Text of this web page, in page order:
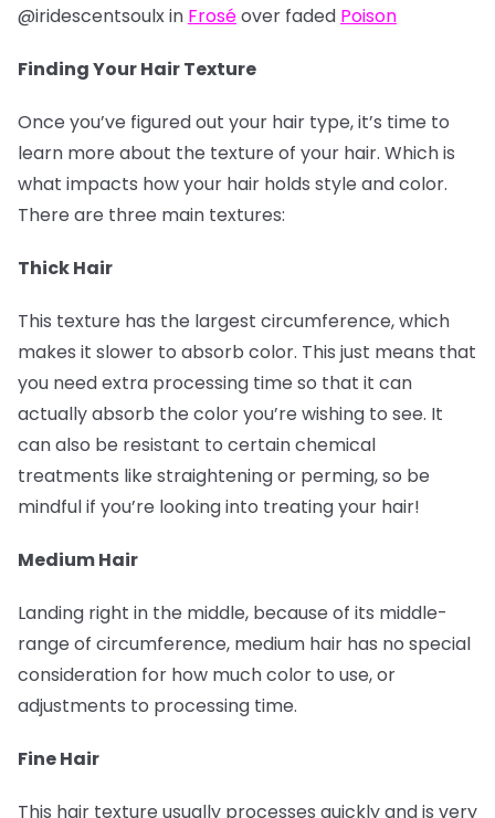
@iridescentsoulx in Froséover faded Poison
Finding Your Hair Texture
Once you’ve figured out your hair type, it’s time to
learn more about the texture of your hair. Which is
what impacts how your hair holds style and color.
There are three main textures:
Thick Hair
This texture has the largest circumference, which
makes it slower to absorb color. This just means that
you need extra processing time so that it can
actually absorb the color you’re wishing to see. It
can also be resistant to certain chemical
treatments like straightening or perming, so be
mindful if you’re looking into treating your hair!
Medium Hair
Landing right in the middle, because of its middle-
range of circumference, medium hair has no special
consideration for how much color to use, or
adjustments to processing time.
Fine Hair
This hair texture usually processes quickly and is very